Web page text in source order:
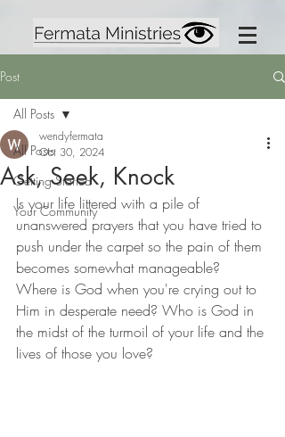
Post
All Posts
Getting Started
Your Community
All Posts
Ask, Seek, Knock
wendyfermata
Oct 30, 2024
Is your life littered with a pile of
unanswered prayers that you have tried to
push under the carpet so the pain of them
becomes somewhat manageable?
Where is God when you're crying out to
Him in desperate need? Who is God in
the midst of the turmoil of your life and the
lives of those you love?